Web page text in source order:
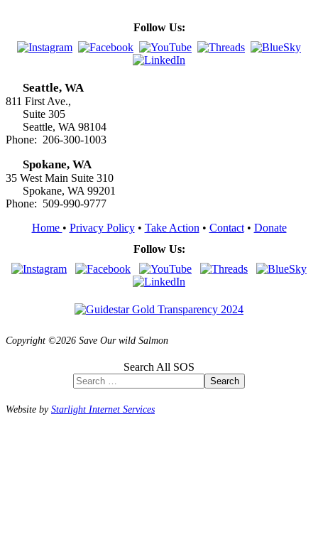
Follow Us:
Seattle, WA
811 First Ave.,
Suite 305
Seattle, WA 98104
Phone: 206-300-1003
Spokane, WA
35 West Main Suite 310
Spokane, WA 99201
Phone: 509-990-9777
Home • Privacy Policy• Take Action • Contact• Donate
Follow Us:
Copyright ©2026 Save Our wild Salmon
Search All SOS
Search
Website byStarlight Internet Services